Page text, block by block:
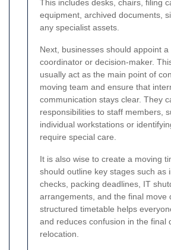
This includes desks, chairs, filing
equipment, archived documents,
any specialist assets.
Next, businesses should appoint a
coordinator or decision-maker.
usually act as the main point of
moving team and ensure that
communication stays clear. They
responsibilities to staff members,
individual workstations or
require special care.
It is also wise to create a moving
should outline key stages such as
checks, packing deadlines, IT
arrangements, and the final move
structured timetable helps
and reduces confusion in the final
relocation.